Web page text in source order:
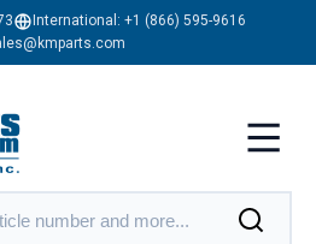
International: +1 (866) 595-9616